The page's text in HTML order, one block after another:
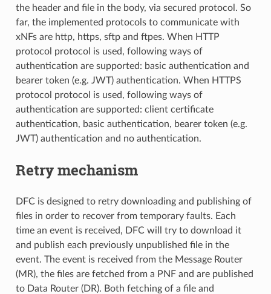
the header and file in the body, via secured protocol. So
far, the implemented protocols to communicate with
xNFs are http, https, sftp and ftpes. When HTTP
protocol protocol is used, following ways of
authentication are supported: basic authentication and
bearer token (e.g. JWT) authentication. When HTTPS
protocol protocol is used, following ways of
authentication are supported: client certificate
authentication, basic authentication, bearer token (e.g.
JWT) authentication and no authentication.
Retry mechanism
DFC is designed to retry downloading and publishing of
files in order to recover from temporary faults. Each
time an event is received, DFC will try to download it
and publish each previously unpublished file in the
event. The event is received from the Message Router
(MR), the files are fetched from a PNF and are published
to Data Router (DR). Both fetching of a file and